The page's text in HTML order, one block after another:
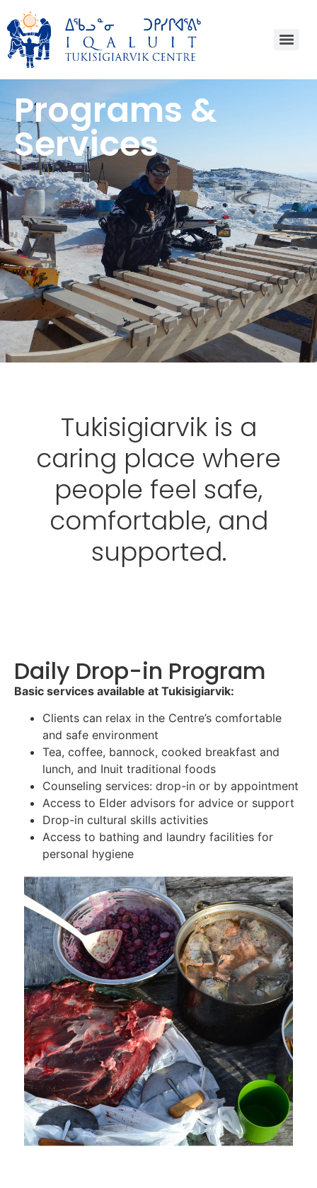
Programs &
Services
Tukisigiarvik is a
caring place where
people feel safe,
comfortable, and
supported.
Daily Drop-in Program
Basic services available at Tukisigiarvik:
Clients can relax in the Centre’s comfortable
and safe environment
Tea, coffee, bannock, cooked breakfast and
lunch, and Inuit traditional foods
Counseling services: drop-in or by appointment
Access to Elder advisors for advice or support
Drop-in cultural skills activities
Access to bathing and laundry facilities for
personal hygiene